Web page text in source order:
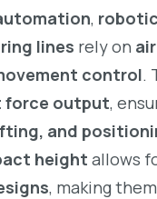
,
lines rely on
control.
force output,
and
height allows
, making